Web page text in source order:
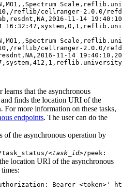
reflib/cellranger-2.0.0/
11-14
reflib/cellranger-2.0.0/
11-14
learns that the asynchronous
finds the location URI of the
For more information on these tasks,
endpoints. The user can do the
of the asynchronous operation by
task_status/<task_id>/peek:
location URI of the asynchronous
Bearer <token>'